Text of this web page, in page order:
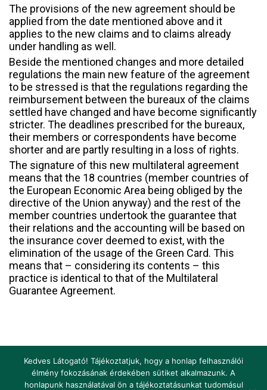
The provisions of the new agreement should be
applied from the date mentioned above and it
applies to the new claims and to claims already
under handling as well.
Beside the mentioned changes and more detailed
regulations the main new feature of the agreement
to be stressed is that the regulations regarding the
reimbursement between the bureaux of the claims
settled have changed and have become significantly
stricter. The deadlines prescribed for the bureaux,
their members or correspondents have become
shorter and are partly resulting in a loss of rights.
The signature of this new multilateral agreement
means that the 18 countries (member countries of
the European Economic Area being obliged by the
directive of the Union anyway) and the rest of the
member countries undertook the guarantee that
their relations and the accounting will be based on
the insurance cover deemed to exist, with the
elimination of the usage of the Green Card. This
means that – considering its contents – this
practice is identical to that of the Multilateral
Guarantee Agreement.
Impressum Terms and Conditions Legislation Glossary
Kedves Látogató! Tájékoztatjuk, hogy a honlap felhasználói
élmény fokozásának érdekében sütiket alkalmazunk. A
honlapunk használatával ön a tájékoztatásunkat tudomásul